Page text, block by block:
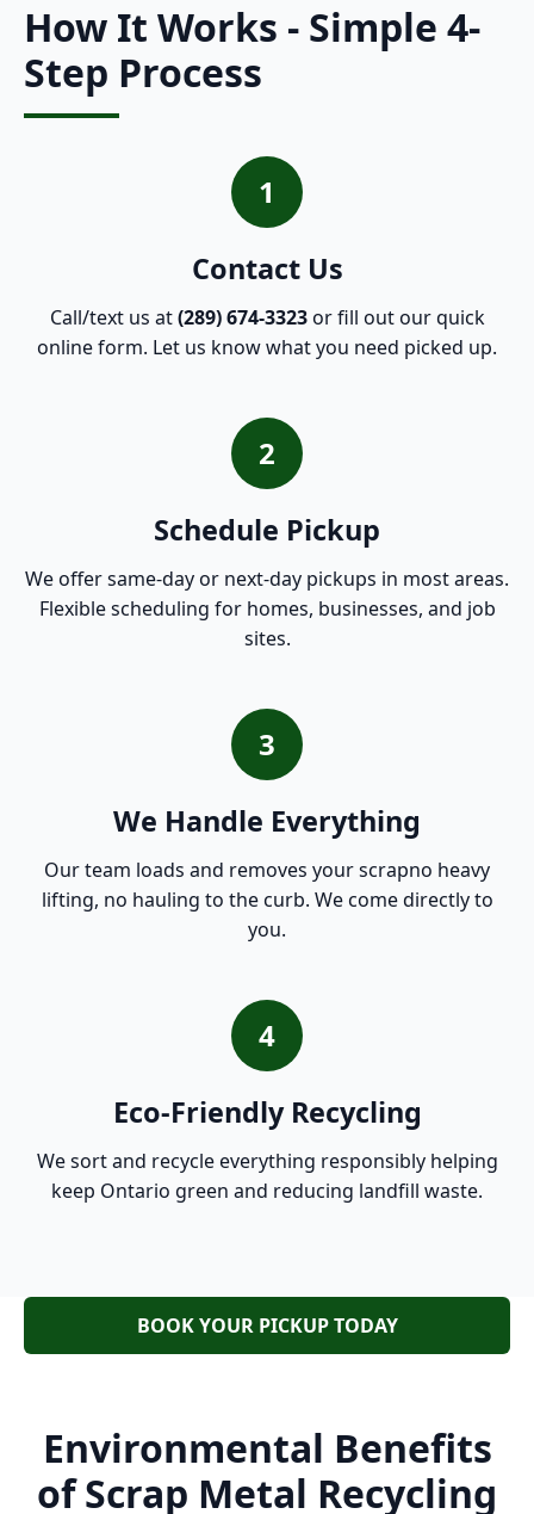
How It Works - Simple 4-
Step Process
1
Contact Us
Call/text us at(289) 674-3323or fill out our quick
online form. Let us know what you need picked up.
2
Schedule Pickup
We offer same-day or next-day pickups in most areas.
Flexible scheduling for homes, businesses, and job
sites.
3
We Handle Everything
Our team loads and removes your scrapno heavy
lifting, no hauling to the curb. We come directly to
you.
4
Eco-Friendly Recycling
We sort and recycle everything responsibly helping
keep Ontario green and reducing landfill waste.
BOOK YOUR PICKUP TODAY
Environmental Benefits
of Scrap Metal Recycling